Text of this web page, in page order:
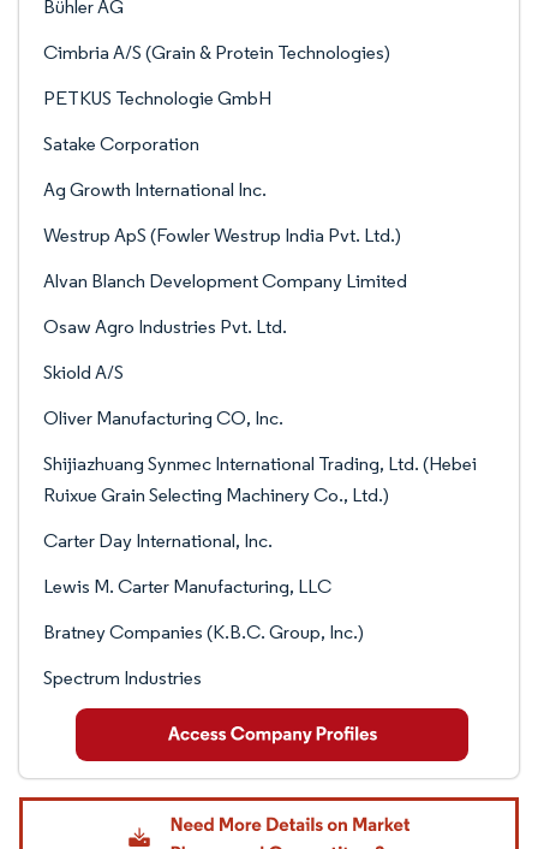
Bühler AG
Cimbria A/S (Grain & Protein Technologies)
PETKUS Technologie GmbH
Satake Corporation
Ag Growth International Inc.
Westrup ApS (Fowler Westrup India Pvt. Ltd.)
Alvan Blanch Development Company Limited
Osaw Agro Industries Pvt. Ltd.
Skiold A/S
Oliver Manufacturing CO, Inc.
Shijiazhuang Synmec International Trading, Ltd. (Hebei
Ruixue Grain Selecting Machinery Co., Ltd.)
Carter Day International, Inc.
Lewis M. Carter Manufacturing, LLC
Bratney Companies (K.B.C. Group, Inc.)
Spectrum Industries